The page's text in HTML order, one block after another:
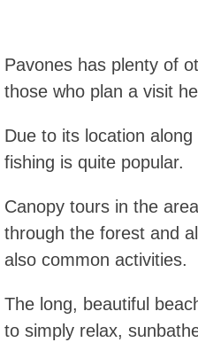
Pavones has plenty of
those who plan a visit
Due to its location
fishing is quite popular.
Canopy tours in the
through the forest and
also common activities.
The long, beautiful
to simply relax,